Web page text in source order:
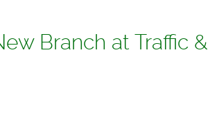
Branch at Traffic